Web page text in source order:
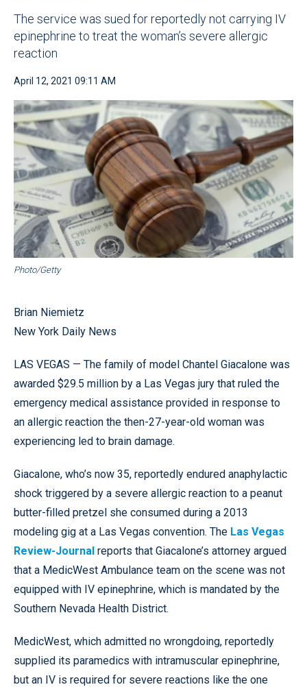
The service was sued for reportedly not carrying IV
epinephrine to treat the woman’s severe allergic
reaction
April 12, 2021 09:11 AM
Photo/Getty
Brian Niemietz
New York Daily News
LAS VEGAS — The family of model Chantel Giacalone was
awarded $29.5 million by a Las Vegas jury that ruled the
emergency medical assistance provided in response to
an allergic reaction the then-27-year-old woman was
experiencing led to brain damage.
Giacalone, who’s now 35, reportedly endured anaphylactic
shock triggered by a severe allergic reaction to a peanut
butter-filled pretzel she consumed during a 2013
modeling gig at a Las Vegas convention. The Las Vegas
Review-Journal reports that Giacalone’s attorney argued
that a MedicWest Ambulance team on the scene was not
equipped with IV epinephrine, which is mandated by the
Southern Nevada Health District.
MedicWest, which admitted no wrongdoing, reportedly
supplied its paramedics with intramuscular epinephrine,
but an IV is required for severe reactions like the one